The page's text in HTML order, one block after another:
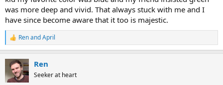
was more deep and vivid. That always stuck with me and I
have since become aware that it too is majestic.
R
e
c
i
RenandApril
Ren
Seeker at heart